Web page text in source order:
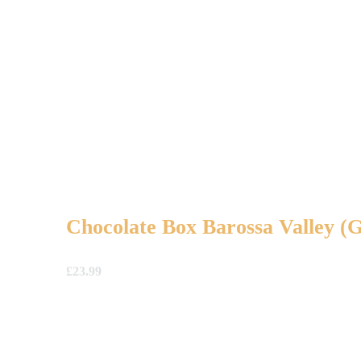
Chocolate Box Barossa Valley
£23.99